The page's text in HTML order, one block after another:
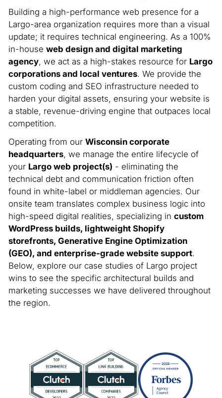
Building a high-performance web presence for a
Largo-area organization requires more than a visual
update; it requires technical engineering. As a 100%
in-house web design and digital marketing
agency, we act as a high-stakes resource for Largo
corporations and local ventures. We provide the
custom coding and SEO infrastructure needed to
harden your digital assets, ensuring your website is
a stable, revenue-driving engine that outpaces local
competition.
Operating from our Wisconsin corporate
headquarters, we manage the entire lifecycle of
your Largo web project(s) - eliminating the
technical debt and communication friction often
found in white-label or middleman agencies. Our
onsite team translates complex business logic into
high-speed digital realities, specializing in custom
WordPress builds, lightweight Shopify
storefronts, Generative Engine Optimization
(GEO), and enterprise-grade website support.
Below, explore our case studies of Largo project
wins to see the specific architectural builds and
marketing successes we have delivered throughout
the region.